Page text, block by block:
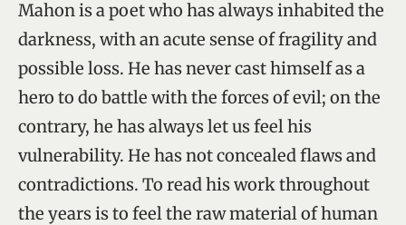
Mahon is a poet who has always inhabited the
darkness, with an acute sense of fragility and
possible loss. He has never cast himself as a
hero to do battle with the forces of evil; on the
contrary, he has always let us feel his
vulnerability. He has not concealed flaws and
contradictions. To read his work throughout
the years is to feel the raw material of human